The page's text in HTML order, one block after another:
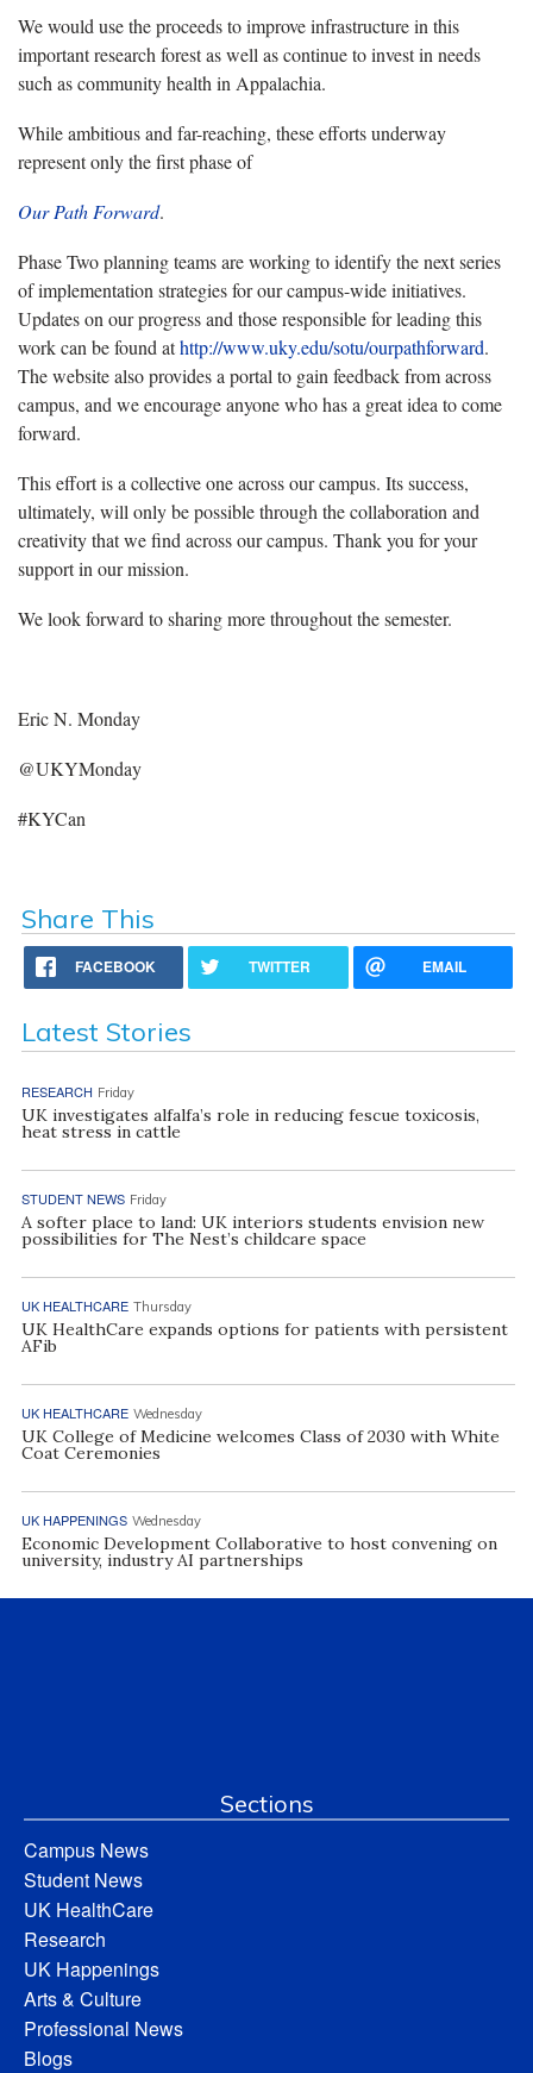
We would use the proceeds to improve infrastructure in this
important research forest as well as continue to invest in needs
such as community health in Appalachia.
While ambitious and far-reaching, these efforts underway
represent only the first phase of
Our Path Forward.
Phase Two planning teams are working to identify the next series
of implementation strategies for our campus-wide initiatives.
Updates on our progress and those responsible for leading this
work can be found athttp://www.uky.edu/sotu/ourpathforward.
The website also provides a portal to gain feedback from across
campus, and we encourage anyone who has a great idea to come
forward.
This effort is a collective one across our campus. Its success,
ultimately, will only be possible through the collaboration and
creativity that we find across our campus. Thank you for your
support in our mission.
We look forward to sharing more throughout the semester.
Eric N. Monday
@UKYMonday
#KYCan
Share This
FACEBOOK TWITTER EMAIL
Latest Stories
RESEARCH Friday
UK investigates alfalfa’s role in reducing fescue toxicosis,
heat stress in cattle
STUDENT NEWS Friday
A softer place to land: UK interiors students envision new
possibilities for The Nest’s childcare space
UK HEALTHCARE Thursday
UK HealthCare expands options for patients with persistent
AFib
UK HEALTHCARE Wednesday
UK College of Medicine welcomes Class of 2030 with White
Coat Ceremonies
UK HAPPENINGS Wednesday
Economic Development Collaborative to host convening on
university, industry AI partnerships
Sections
Campus News
Student News
UK HealthCare
Research
UK Happenings
Arts & Culture
Professional News
Blogs